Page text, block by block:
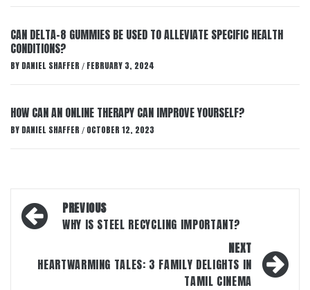
CAN DELTA-8 GUMMIES BE USED TO ALLEVIATE SPECIFIC HEALTH
CONDITIONS?
BY DANIEL SHAFFER / FEBRUARY 3, 2024
HOW CAN AN ONLINE THERAPY CAN IMPROVE YOURSELF?
BY DANIEL SHAFFER / OCTOBER 12, 2023
Post
navigation
PREVIOUS
WHY IS STEEL RECYCLING IMPORTANT?
NEXT
HEARTWARMING TALES: 3 FAMILY DELIGHTS IN
TAMIL CINEMA